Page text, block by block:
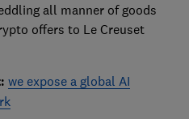
all manner of goods
offers to Le Creuset
we expose a global AI